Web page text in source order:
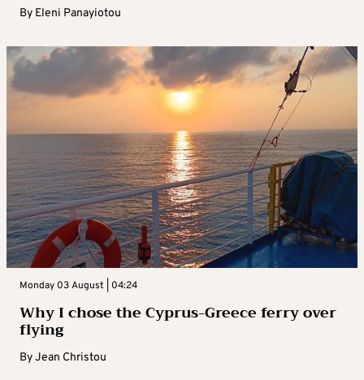
By Eleni Panayiotou
Monday 03 August | 04:24
Why I chose the Cyprus-Greece ferry over
flying
ByJean Christou